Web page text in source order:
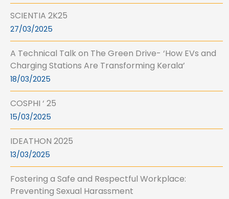
SCIENTIA 2K25
27/03/2025
A Technical Talk on The Green Drive- ‘How EVs and
Charging Stations Are Transforming Kerala’
18/03/2025
COSPHI ‘ 25
15/03/2025
IDEATHON 2025
13/03/2025
Fostering a Safe and Respectful Workplace:
Preventing Sexual Harassment